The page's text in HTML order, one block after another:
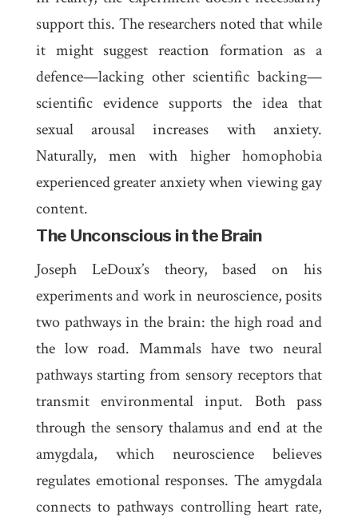
support this. The researchers noted that while
it might suggest reaction formation as a
defence—lacking other scientific backing—
scientific evidence supports the idea that
sexual arousal increases with anxiety.
Naturally, men with higher homophobia
experienced greater anxiety when viewing gay
content.
The Unconscious in the Brain
Joseph LeDoux’s theory, based on his
experiments and work in neuroscience, posits
two pathways in the brain: the high road and
the low road. Mammals have two neural
pathways starting from sensory receptors that
transmit environmental input. Both pass
through the sensory thalamusand end at the
amygdala, which neuroscience believes
regulates emotional responses. The amygdala
connects to pathways controlling heart rate,